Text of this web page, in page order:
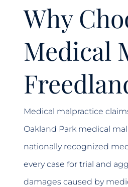
Why
Medical
Medical malpractice
Oakland Park medical
nationally recognized
every case for trial and
damages caused by